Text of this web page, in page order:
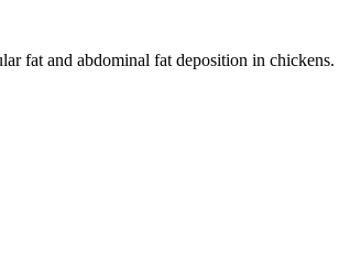
fat and abdominal fat deposition in chickens.